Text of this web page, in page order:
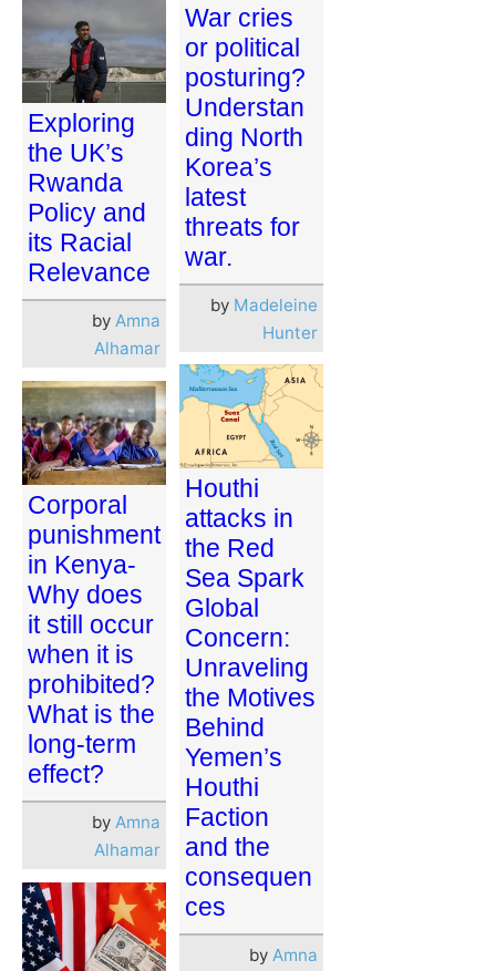
War cries
or political
posturing?
Understan
ding North
Korea’s
latest
threats for
war.
by Madeleine
Hunter
Exploring
the UK’s
Rwanda
Policy and
its Racial
Relevance
by Amna
Alhamar
Houthi
attacks in
the Red
Sea Spark
Global
Concern:
Unraveling
the Motives
Behind
Yemen’s
Houthi
Faction
and the
consequen
ces
by Amna
Corporal
punishment
in Kenya-
Why does
it still occur
when it is
prohibited?
What is the
long-term
effect?
by Amna
Alhamar